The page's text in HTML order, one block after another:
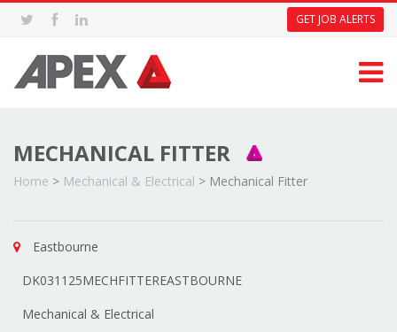
GET JOB ALERTS
MECHANICAL FITTER
Home > Mechanical & Electrical > Mechanical Fitter
Eastbourne
DK031125MECHFITTEREASTBOURNE
Mechanical & Electrical